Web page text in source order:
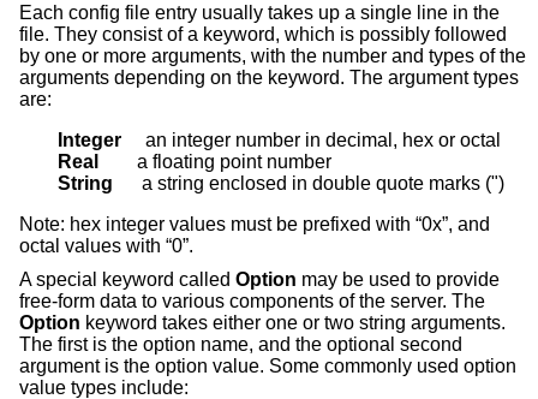
Each config file entry usually takes up a single line in the
file. They consist of a keyword, which is possibly followed
by one or more arguments, with the number and types of the
arguments depending on the keyword. The argument types
are:
Integer
Real
String a string enclosed in double quote marks (")
Note: hex integer values must be prefixed with “0x”, and
octal values with “0”.
A special keyword called Option may be used to provide
free-form data to various components of the server. The
Option keyword takes either one or two string arguments.
The first is the option name, and the optional second
argument is the option value. Some commonly used option
value types include: